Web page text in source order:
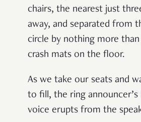
chairs, the nearest just
away, and separated from
circle by nothing more
crash mats on the floor.
As we take our seats and
to fill, the ring
voice erupts from the